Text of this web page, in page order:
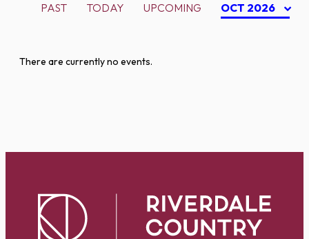
PAST TODAY UPCOMING OCT 2026
There are currently no events.